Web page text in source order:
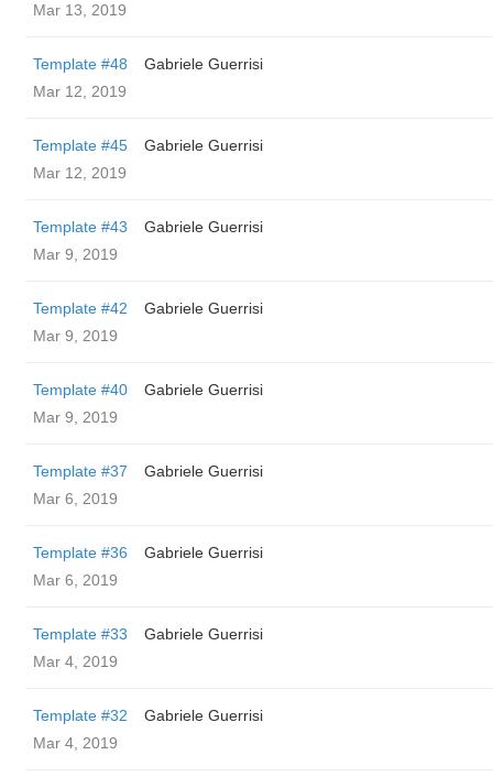
Mar 13, 2019
Template #48
Gabriele Guerrisi
Mar 12, 2019
Template #45
Gabriele Guerrisi
Mar 12, 2019
Template #43
Gabriele Guerrisi
Mar 9, 2019
Template #42
Gabriele Guerrisi
Mar 9, 2019
Template #40
Gabriele Guerrisi
Mar 9, 2019
Template #37
Gabriele Guerrisi
Mar 6, 2019
Template #36
Gabriele Guerrisi
Mar 6, 2019
Template #33
Gabriele Guerrisi
Mar 4, 2019
Template #32
Gabriele Guerrisi
Mar 4, 2019